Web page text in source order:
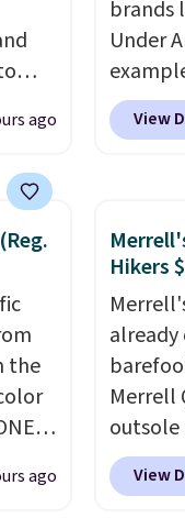
ago
brands
Under
Pacific
from
more
Also
Black
from
get
$8.95
can be
picked
View
the
ago
Hikers
Merrell
outsole
lace
sale for
View